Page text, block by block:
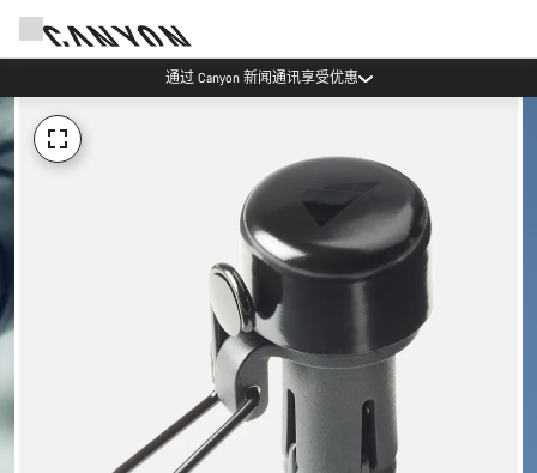
通过 Canyon 新闻通讯享受优惠